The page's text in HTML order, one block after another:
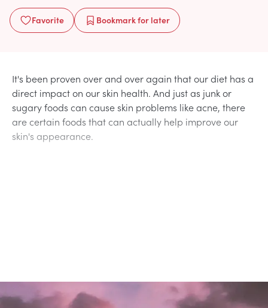
Favorite Bookmarkfor later
It's been proven over and over again that our diet has a
direct impact on our skin health. And just as junk or
sugary foods can cause skin problems like acne, there
are certain foods that can actually help improve our
skin's appearance.